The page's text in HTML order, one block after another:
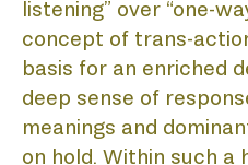
listening” over “one-
concept of trans-
basis for an enriched
deep sense of
meanings and
on hold. Within such a